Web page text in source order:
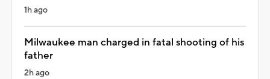
1h ago
Milwaukee man charged in fatal shooting of his
father
2h ago